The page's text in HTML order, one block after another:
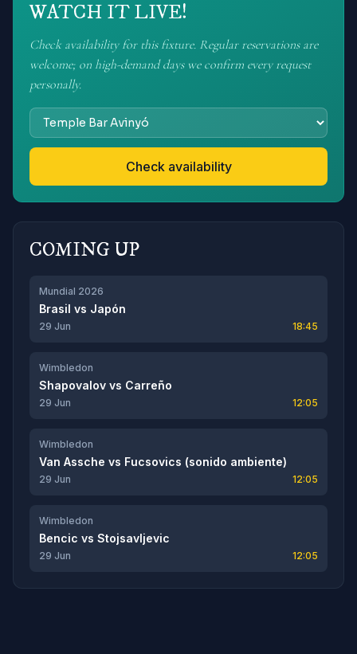
WATCH IT LIVE!
Check availability for this fixture. Regular reservations are
welcome; on high-demand days we confirm every request
personally.
Check availability
COMING UP
Mundial 2026
Brasil vs Japón
29 Jun 18:45
Wimbledon
Shapovalov vs Carreño
29 Jun 12:05
Wimbledon
Van Assche vs Fucsovics (sonido ambiente)
29 Jun 12:05
Wimbledon
Bencic vs Stojsavljevic
29 Jun 12:05